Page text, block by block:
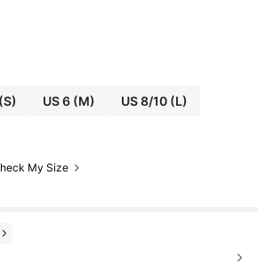
(S) US 6(M) US 8/10(L)
My Size